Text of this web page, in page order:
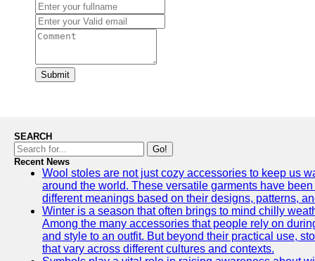
Submit
SEARCH
Go!
Recent News
Wool stoles are not just cozy accessories to keep us
around the world. These versatile garments have
different meanings based on their designs, patterns,
Winter is a season that often brings to mind chilly
Among the many accessories that people rely on
and style to an outfit. But beyond their practical use,
that vary across different cultures and contexts.